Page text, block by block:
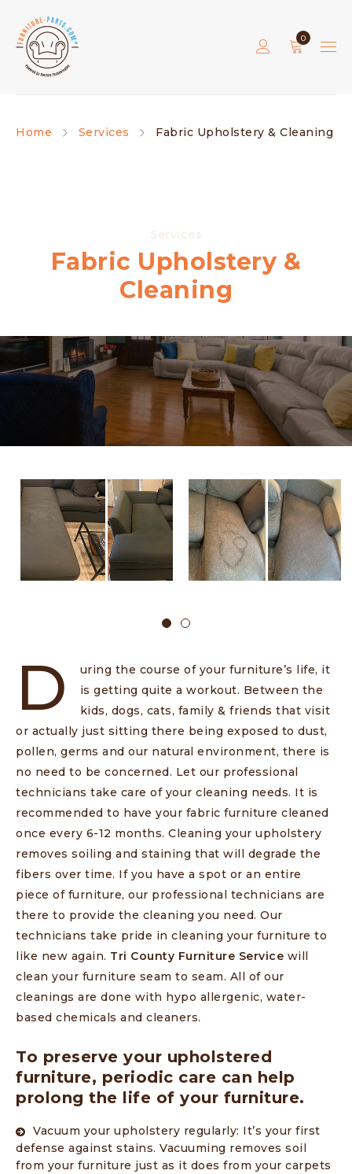
0
Home Services Fabric Upholstery & Cleaning
Fabric Upholstery &
Cleaning
D
uring the course of your furniture’s life, it
is getting quite a workout. Between the
kids, dogs, cats, family & friends that visit
or actually just sitting there being exposed to dust,
pollen, germs and our natural environment, there is
no need to be concerned. Let our professional
technicians take care of your cleaning needs. It is
recommended to have your fabric furniture cleaned
once every 6-12 months. Cleaning your upholstery
removes soiling and staining that will degrade the
fibers over time. If you have a spot or an entire
piece of furniture, our professional technicians are
there to provide the cleaning you need. Our
technicians take pride in cleaning your furniture to
like new again. Tri County Furniture Service will
clean your furniture seam to seam. All of our
cleanings are done with hypo allergenic, water-
based chemicals and cleaners.
To preserve your upholstered
furniture, periodic care can help
prolong the life of your furniture.
Vacuum your upholstery regularly: It’s your first
defense against stains. Vacuuming removes soil
from your furniture just as it does from your carpets